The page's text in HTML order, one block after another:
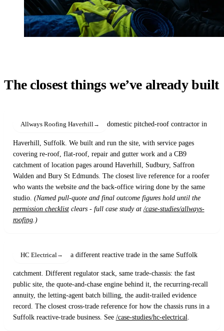
The closest things we’ve already built
Allways Roofing Haverhill domestic pitched-roof contractor in
Haverhill, Suffolk. We built and run the site, with service pages
covering re-roof, flat-roof, repair and gutter work and a CB9
catchment of location pages around Haverhill, Sudbury, Saffron
Walden and Bury St Edmunds. The closest live reference for a roofer
who wants the website andthe back-office wiring done by the same
studio. (Named pull-quote and final outcome figures hold until the
permission checklistclears - full case study at /case-studies/allways-
roofing.)
HC Electrical a different reactive trade in the same Suffolk
catchment. Different regulator stack, same trade-chassis: the fast
public site, the quote-and-chase engine behind it, the recurring-recall
annuity, the letting-agent batch billing, the audit-trailed evidence
record. The closest cross-trade reference for how the chassis runs in a
Suffolk reactive-trade business. See /case-studies/hc-electrical.